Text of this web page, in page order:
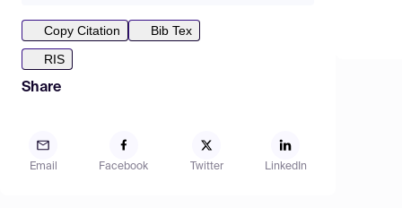
Copy Citation
Bib Tex
RIS
Share
Email Facebook Twitter LinkedIn